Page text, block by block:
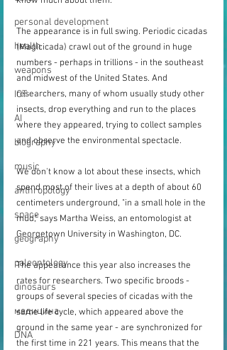
personal development
health
weapons
ICT
AI
biography
music
anthropology
space
geography
paleontology
dinosaurs
медицина
DNA
The appearance is in full swing. Periodic cicadas
(Magicicada) crawl out of the ground in huge
numbers - perhaps in trillions - in the southeast
and midwest of the United States. And
researchers, many of whom usually study other
insects, drop everything and run to the places
where they appeared, trying to collect samples
and observe the environmental spectacle.
We don't know a lot about these insects, which
spend most of their lives at a depth of about 60
centimeters underground, "in a small hole in the
mud," says Martha Weiss, an entomologist at
Georgetown University in Washington, DC.
The appearance this year also increases the
rates for researchers. Two specific broods -
groups of several species of cicadas with the
same life cycle, which appeared above the
ground in the same year - are synchronized for
the first time in 221 years. This means that the